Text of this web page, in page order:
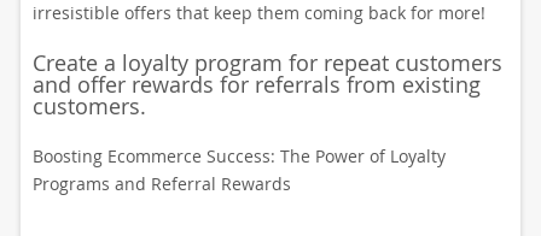
irresistible offers that keep them coming back for more!
Create a loyalty program for repeat customers
and offer rewards for referrals from existing
customers.
Boosting Ecommerce Success: The Power of Loyalty
Programs and Referral Rewards